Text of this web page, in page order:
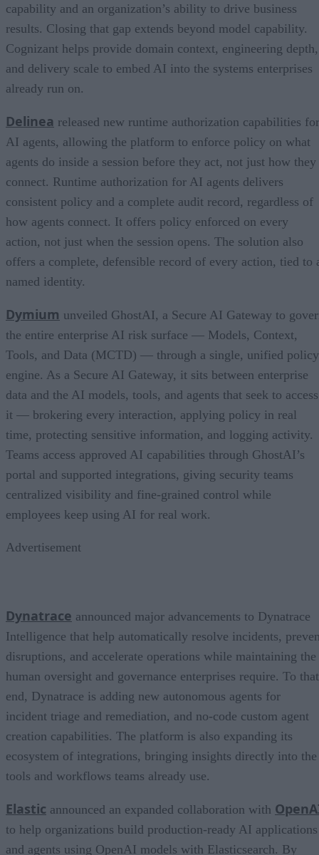
capability and an organization’s ability to drive business
results. Closing that gap extends beyond model capability.
Cognizant helps provide domain context, engineering depth,
and delivery scale to embed AI into the systems enterprises
already run on.
Delinea released new runtime authorization capabilities for
AI agents, allowing the platform to enforce policy on what
agents do inside a session before they act, not just how they
connect. Runtime authorization for AI agents delivers
consistent policy and a complete audit record, regardless of
how agents connect. It offers policy enforced on every
action, not just when the session opens. The solution also
offers a complete, defensible record of every action, tied to
named identity.
Dymium unveiled GhostAI, a Secure AI Gateway to
the entire enterprise AI risk surface — Models, Context,
Tools, and Data (MCTD) — through a single, unified policy
engine. As a Secure AI Gateway, it sits between enterprise
data and the AI models, tools, and agents that seek to access
it — brokering every interaction, applying policy in real
time, protecting sensitive information, and logging activity.
Teams access approved AI capabilities through GhostAI’s
portal and supported integrations, giving security teams
centralized visibility and fine-grained control while
employees keep using AI for real work.
Advertisement
Dynatrace announced major advancements to Dynatrace
Intelligence that help automatically resolve incidents,
disruptions, and accelerate operations while maintaining the
human oversight and governance enterprises require. To that
end, Dynatrace is adding new autonomous agents for
incident triage and remediation, and no-code custom agent
creation capabilities. The platform is also expanding its
ecosystem of integrations, bringing insights directly into the
tools and workflows teams already use.
Elastic announced an expanded collaboration with
to help organizations build production-ready AI applications
and agents using OpenAI models with Elasticsearch. By